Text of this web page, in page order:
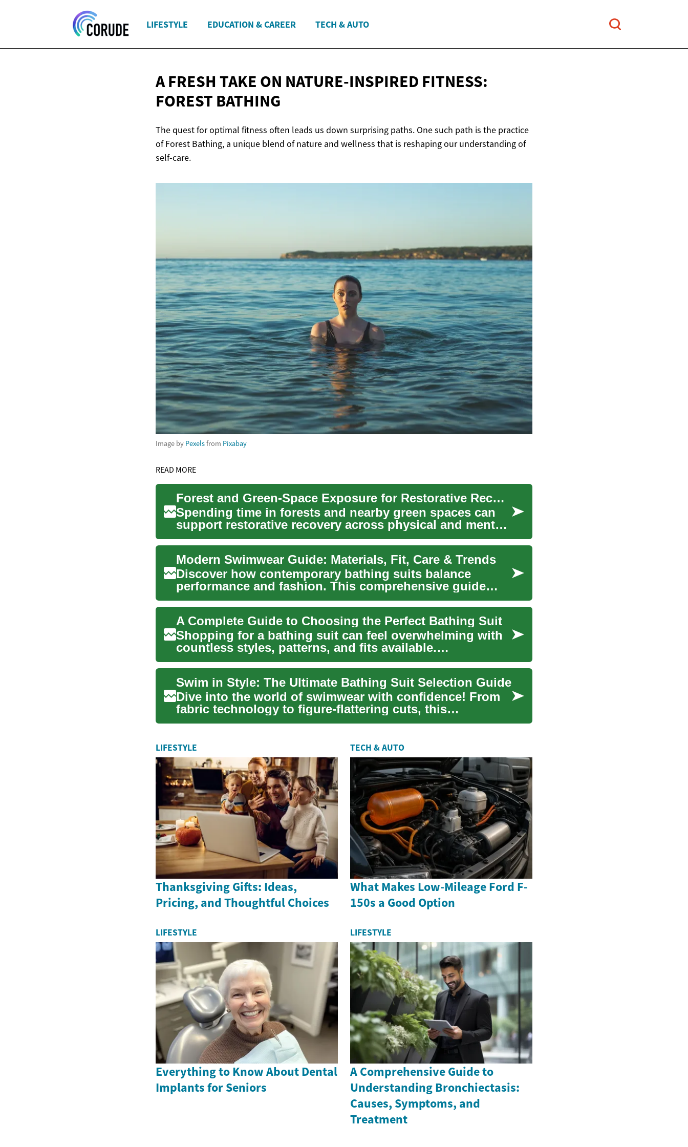
LIFESTYLE EDUCATION & CAREER TECH & AUTO
A FRESH TAKE ON NATURE-INSPIRED FITNESS:
FOREST BATHING
The quest for optimal fitness often leads us down surprising paths. One such path is the practice
of Forest Bathing, a unique blend of nature and wellness that is reshaping our understanding of
self-care.
Image by Pexelsfrom Pixabay
READ MORE
Forest and Green-Space Exposure for Restorative Recovery
Spending time in forests and nearby green spaces can
support restorative recovery across physical and mental
domains....
Modern Swimwear Guide: Materials, Fit, Care & Trends
Discover how contemporary bathing suits balance
performance and fashion. This comprehensive guide
explains swimwear m...
A Complete Guide to Choosing the Perfect Bathing Suit
Shopping for a bathing suit can feel overwhelming with
countless styles, patterns, and fits available.
Understanding ...
Swim in Style: The Ultimate Bathing Suit Selection Guide
Dive into the world of swimwear with confidence! From
fabric technology to figure-flattering cuts, this
comprehensive...
LIFESTYLE
Thanksgiving Gifts: Ideas,
Pricing, and Thoughtful Choices
TECH & AUTO
What Makes Low-Mileage Ford F-
150s a Good Option
LIFESTYLE
Everything to Know About Dental
Implants for Seniors
LIFESTYLE
A Comprehensive Guide to
Understanding Bronchiectasis:
Causes, Symptoms, and
Treatment